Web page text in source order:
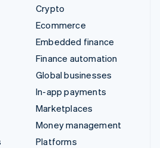
Crypto
Ecommerce
Embedded finance
Finance automation
Global businesses
In-app payments
Marketplaces
Money management
Platforms